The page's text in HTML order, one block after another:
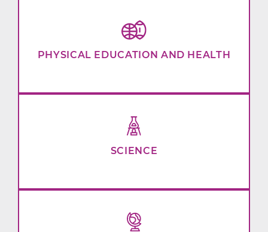
PHYSICAL EDUCATION AND HEALTH
SCIENCE